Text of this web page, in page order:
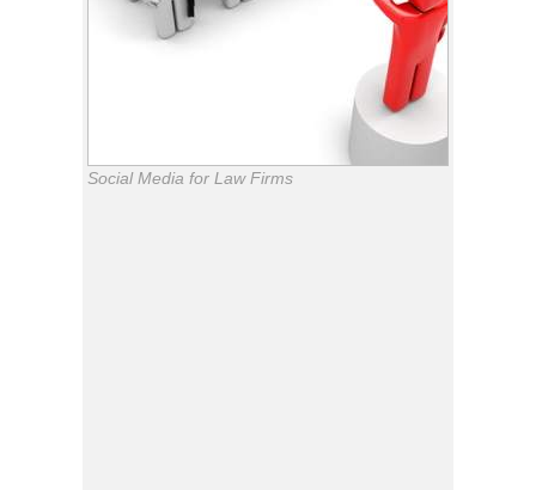
Social Media for Law Firms